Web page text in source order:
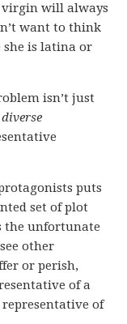
will always
want to think
she is latina or
isn’t just
puts
set of plot
the unfortunate
other
or perish,
of a
of